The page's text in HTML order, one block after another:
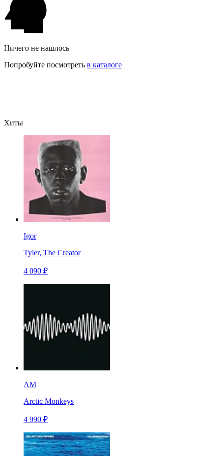
Ничего не нашлось
Попробуйте посмотреть в каталоге
Хиты
Igor
Tyler, The Creator
4 090 ₽
AM
Arctic Monkeys
4 990 ₽